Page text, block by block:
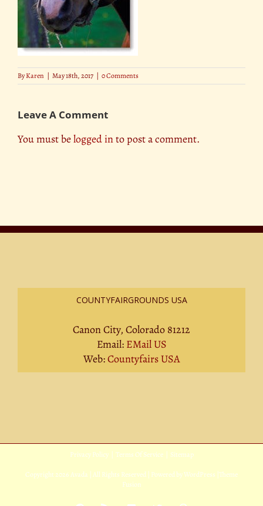
ByKaren | May 18th, 2017 | 0 Comments
Leave A Comment
You must belogged into post a comment.
COUNTYFAIRGROUNDS USA
Canon City, Colorado 81212
Email: EMail US
Web:Countyfairs USA
Privacy Policy| Terms Of Service| Sitemap
Copyright 2026 Avada | All Rights Reserved | Powered byWordPress Theme
Fusion